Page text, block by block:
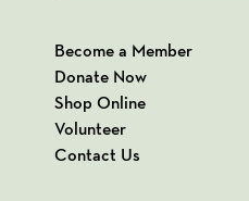
Become a Member
Donate Now
Shop Online
Volunteer
Contact Us